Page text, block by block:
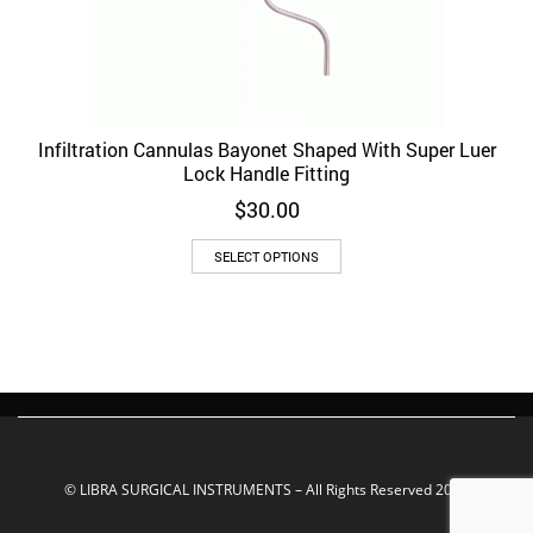
Infiltration Cannulas Bayonet Shaped With Super Luer
Lock Handle Fitting
$30.00
SELECT OPTIONS
product
options
may
on
© LIBRA SURGICAL INSTRUMENTS – All Rights Reserved 2022